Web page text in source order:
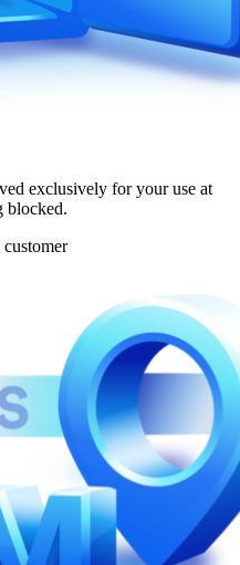
exclusively for your use at
blocked.
customer